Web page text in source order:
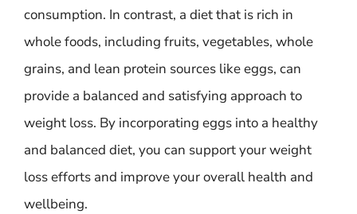
consumption. In contrast, a diet that is rich in
whole foods, including fruits, vegetables, whole
grains, and lean protein sources like eggs, can
provide a balanced and satisfying approach to
weight loss. By incorporating eggs into a healthy
and balanced diet, you can support your weight
loss efforts and improve your overall health and
wellbeing.